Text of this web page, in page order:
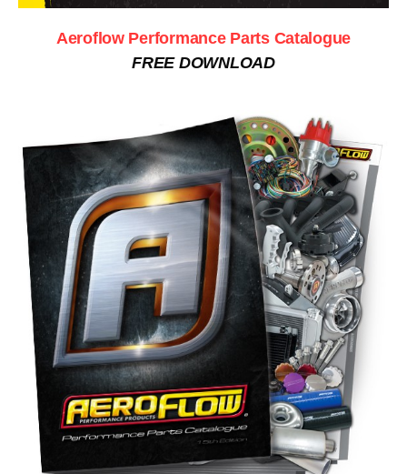
Aeroflow Performance Parts Catalogue
FREE DOWNLOAD